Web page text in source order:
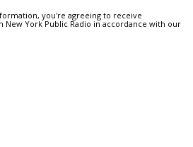
you're agreeing to receive
New York Public Radio in accordance with our